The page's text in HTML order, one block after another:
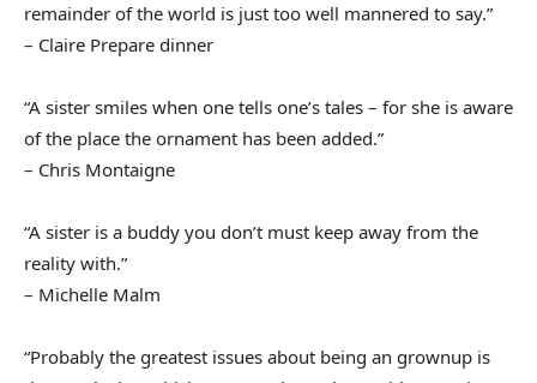
remainder of the world is just too well mannered to say.”
– Claire Prepare dinner
“A sister smiles when one tells one’s tales – for she is aware
of the place the ornament has been added.”
– Chris Montaigne
“A sister is a buddy you don’t must keep away from the
reality with.”
– Michelle Malm
“Probably the greatest issues about being an grownup is